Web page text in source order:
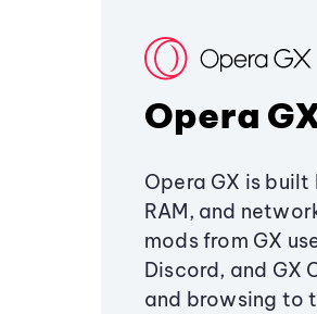
Opera
Opera GX is
RAM, and
mods from GX
Discord, and GX
and browsing to